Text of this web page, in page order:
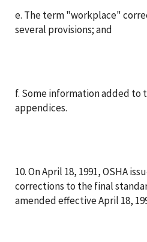
e. The term "workplace"
several provisions; and
f. Some information added to
appendices.
10. On April 18, 1991, OSHA
corrections to the final
amended effective April 18,